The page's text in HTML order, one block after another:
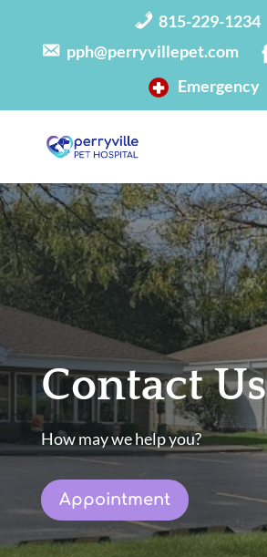
815-229-1234
pph@perryvillepet.com
Emergency
Contact Us
How may we help you?
Appointment